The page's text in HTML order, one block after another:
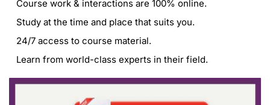
Course work & interactions are 100% online.
Study at the time and place that suits you.
24/7 access to course material.
Learn from world-class experts in their field.